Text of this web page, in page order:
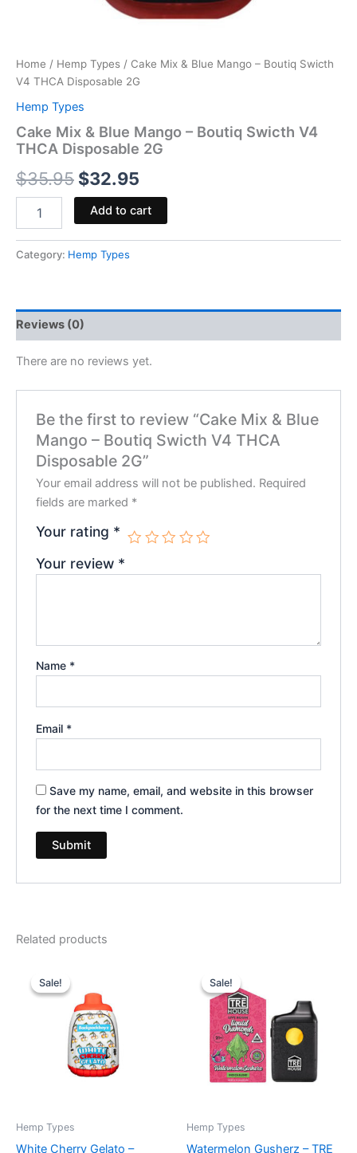
Home / Hemp Types / Cake Mix & Blue Mango – Boutiq Swicth
V4 THCA Disposable 2G
Hemp Types
Cake Mix & Blue Mango – Boutiq Swicth V4
THCA Disposable 2G
$35.95 $32.95
Add to cart
Category: Hemp Types
Reviews (0)
There are no reviews yet.
Be the first to review “Cake Mix & Blue
Mango – Boutiq Swicth V4 THCA
Disposable 2G”
Your email address will not be published. Required
fields are marked *
Your rating *
Your review *
Name *
Email *
Save my name, email, and website in this browser
for the next time I comment.
Related products
Sale!
Sale!
Hemp Types
White Cherry Gelato –
price
was:
$49.95.
is:
$39.95.
Sale!
Sale!
Hemp Types
Watermelon Gusherz – TRE
price
was:
$39.95. $26.95.